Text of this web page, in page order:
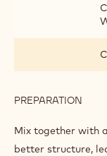
PREPARATION
Mix together with
better structure,